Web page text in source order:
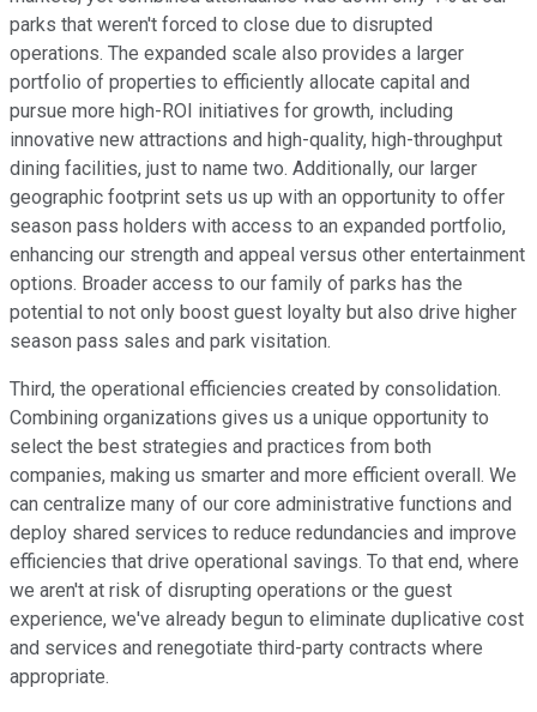
parks that weren't forced to close due to disrupted
operations. The expanded scale also provides a larger
portfolio of properties to efficiently allocate capital and
pursue more high-ROI initiatives for growth, including
innovative new attractions and high-quality, high-throughput
dining facilities, just to name two. Additionally, our larger
geographic footprint sets us up with an opportunity to offer
season pass holders with access to an expanded portfolio,
enhancing our strength and appeal versus other entertainment
options. Broader access to our family of parks has the
potential to not only boost guest loyalty but also drive higher
season pass sales and park visitation.
Third, the operational efficiencies created by consolidation.
Combining organizations gives us a unique opportunity to
select the best strategies and practices from both
companies, making us smarter and more efficient overall. We
can centralize many of our core administrative functions and
deploy shared services to reduce redundancies and improve
efficiencies that drive operational savings. To that end, where
we aren't at risk of disrupting operations or the guest
experience, we've already begun to eliminate duplicative cost
and services and renegotiate third-party contracts where
appropriate.